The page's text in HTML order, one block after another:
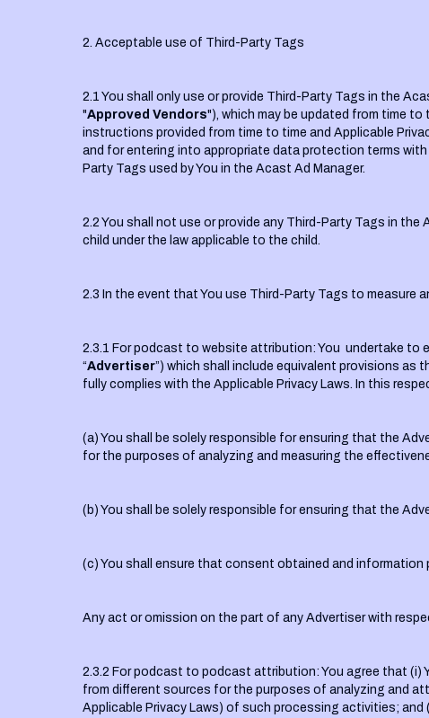
2. Acceptable use of Third-Party Tags
2.1 You shall only use or provide Third-Party Tags in the
"Approved Vendors"), which may be updated from time
instructions provided from time to time and Applicable
and for entering into appropriate data protection terms with
Party Tags used by You in the Acast Ad Manager.
2.2 You shall not use or provide any Third-Party Tags in
child under the law applicable to the child.
2.3 In the event that You use Third-Party Tags to measure
2.3.1 For podcast to website attribution: You undertake to
“Advertiser”) which shall include equivalent provisions as
fully complies with the Applicable Privacy Laws. In this
(a) You shall be solely responsible for ensuring that the
for the purposes of analyzing and measuring the
(b) You shall be solely responsible for ensuring that the
(c) You shall ensure that consent obtained and
Any act or omission on the part of any Advertiser with
2.3.2 For podcast to podcast attribution: You agree that
from different sources for the purposes of analyzing and
Applicable Privacy Laws) of such processing activities;